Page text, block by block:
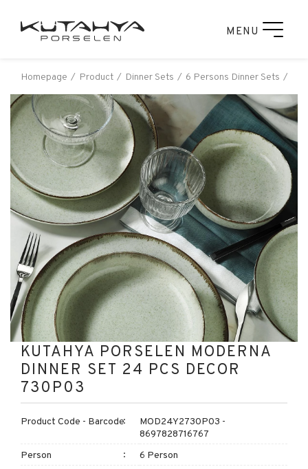
MENU
Homepage Product Dinner Sets 6 Persons Dinner Sets
KUTAHYA PORSELEN MODERNA
DINNER SET 24 PCS DECOR
730P03
Product Code - Barcode
MOD24Y2730P03 -
8697828716767
Person
6 Person